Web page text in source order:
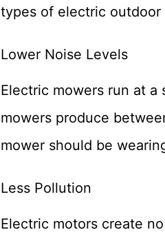
types of electric outdoor
Lower Noise Levels
Electric mowers run at
mowers produce
mower should be
Less Pollution
Electric motors create